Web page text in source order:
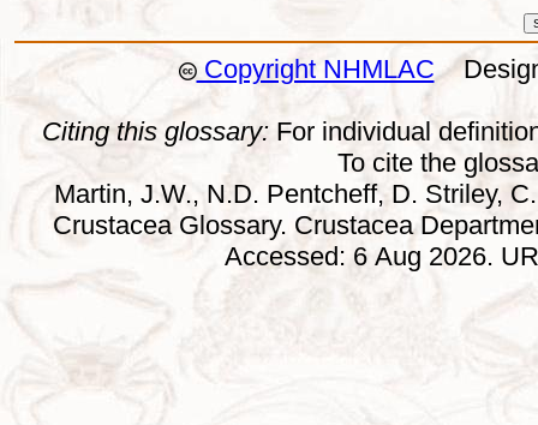
Copyright NHMLAC
Citing this glossary: For individual
To cite the
Martin, J.W., N.D. Pentcheff, D. Striley,
Crustacea Glossary. Crustacea
Accessed: 6 Aug 2026.